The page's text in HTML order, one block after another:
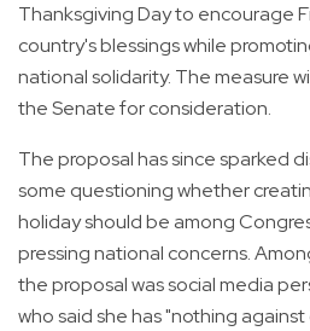
Thanksgiving Day to encourage
country's blessings while
national solidarity. The measure
the Senate for consideration.
The proposal has since sparked
some questioning whether
holiday should be among
pressing national concerns.
the proposal was social media
who said she has "nothing